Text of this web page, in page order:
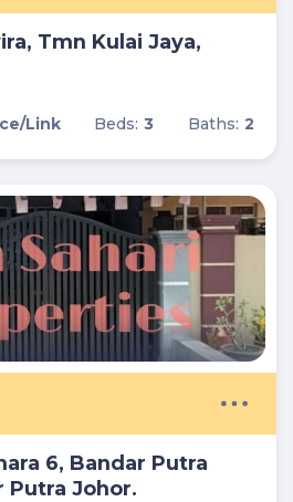
Tmn Kulai Jaya,
Link Beds: 3 Baths: 2
6, Bandar Putra
Putra Johor.